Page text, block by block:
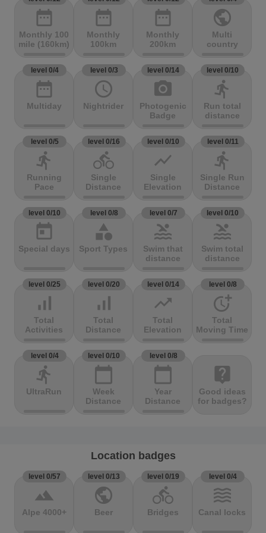
date_range
Monthly 100
mile (160km)
date_range
Monthly
100km
date_range
Monthly
200km
public
Multi
country
level 0/4
date_range
Multiday
level 0/3
access_time
Nightrider
level 0/14
photo_camera
Photogenic
Badge
level 0/10
directions_run
Run total
distance
level 0/5
directions_run
Running
Pace
level 0/16
directions_bike
Single
Distance
level 0/10
show_chart
Single
Elevation
level 0/11
directions_run
Single Run
Distance
level 0/10
today
Special days
level 0/8
category
Sport Types
level 0/7
pool
Swim that
distance
level 0/10
pool
Swim total
distance
level 0/25
signal_cellular_alt
Total
Activities
level 0/20
signal_cellular_alt
Total
Distance
level 0/14
trending_up
Total
Elevation
level 0/8
more_time
Total
Moving Time
level 0/4
directions_run
UltraRun
level 0/10
calendar_today
Week
Distance
level 0/8
calendar_today
Year
Distance
live_help
Good ideas
for badges?
Location badges
level 0/57
terrain
Alpe 4000+
level 0/13
public
Beer
level 0/19
directions_bike
Bridges
level 0/4
waves
Canal locks